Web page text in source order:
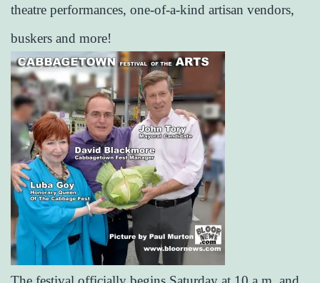
theatre performances, one-of-a-kind artisan vendors,
buskers and more!